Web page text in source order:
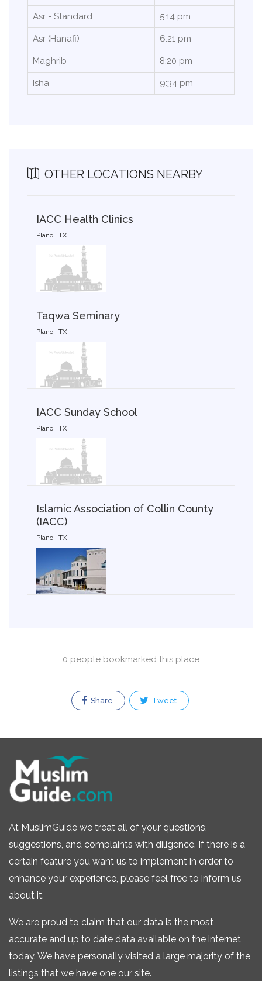
Asr - Standard 5:14 pm
Asr (Hanafi) 6:21 pm
Maghrib 8:20 pm
Isha 9:34 pm
OTHER LOCATIONS NEARBY
IACC Health Clinics
Plano , TX
Taqwa Seminary
Plano , TX
IACC Sunday School
Plano , TX
Islamic Association of Collin County
(IACC)
Plano , TX
0 people bookmarked this place
Share Tweet
At MuslimGuide we treat all of your questions,
suggestions, and complaints with diligence. If there is a
certain feature you want us to implement in order to
enhance your experience, please feel free to inform us
about it.
We are proud to claim that our data is the most
accurate and up to date data available on the internet
today. We have personally visited a large majority of the
listings that we have one our site.